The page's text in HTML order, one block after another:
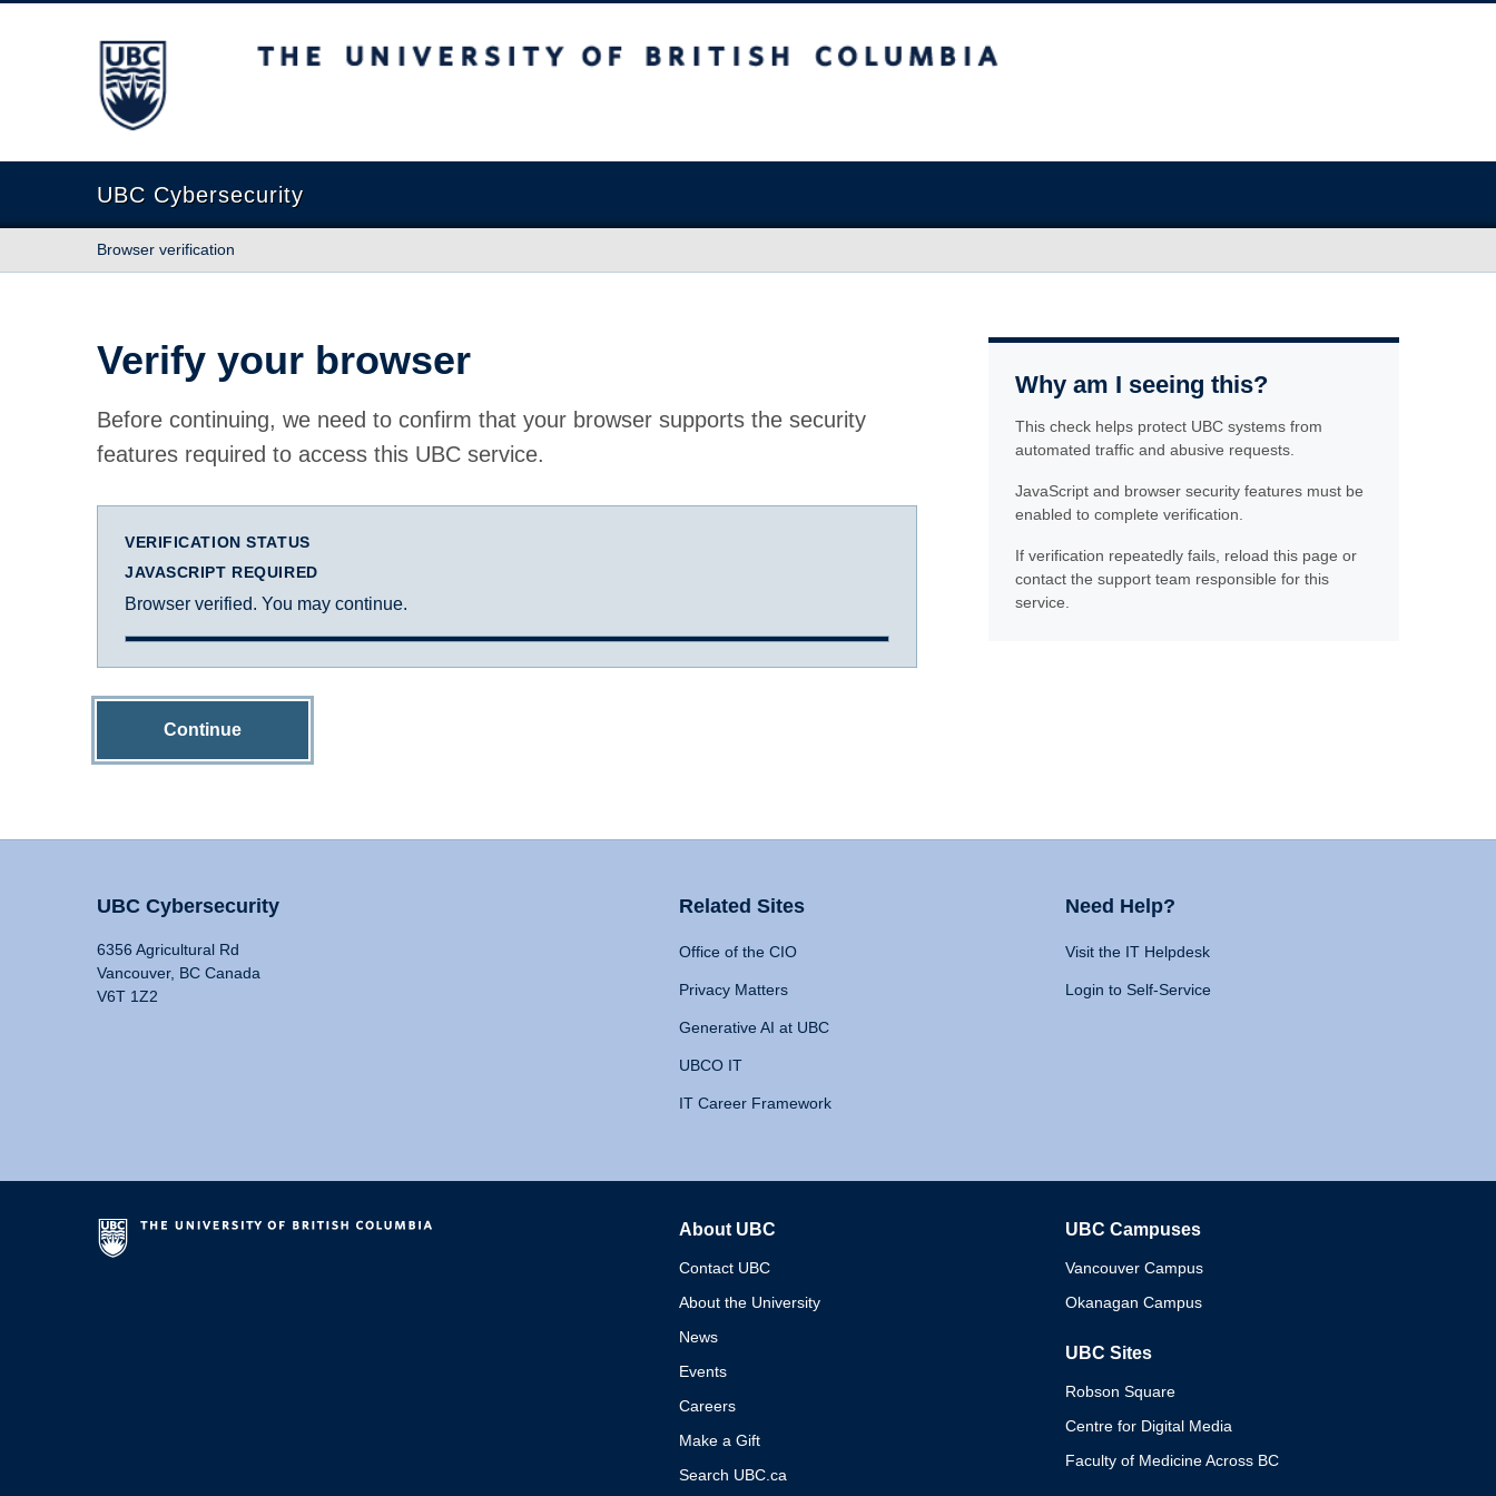
The University of British Columbia
UBC Cybersecurity
Browser verification
Verify your browser
Before continuing, we need to confirm that your browser supports the security
features required to access this UBC service.
VERIFICATION STATUS
JAVASCRIPT REQUIRED
Browser verified. You may continue.
Continue
Why am I seeing this?
This check helps protect UBC systems from
automated traffic and abusive requests.
JavaScript and browser security features must be
enabled to complete verification.
If verification repeatedly fails, reload this page or
contact the support team responsible for this
service.
UBC Cybersecurity
6356 Agricultural Rd
Vancouver, BC Canada
V6T 1Z2
Related Sites
Office of the CIO
Privacy Matters
Generative AI at UBC
UBCO IT
IT Career Framework
Need Help?
Visit the IT Helpdesk
Login to Self-Service
About UBC
Contact UBC
About the University
News
Events
Careers
Make a Gift
Search UBC.ca
UBC Campuses
Vancouver Campus
Okanagan Campus
UBC Sites
Robson Square
Centre for Digital Media
Faculty of Medicine Across BC